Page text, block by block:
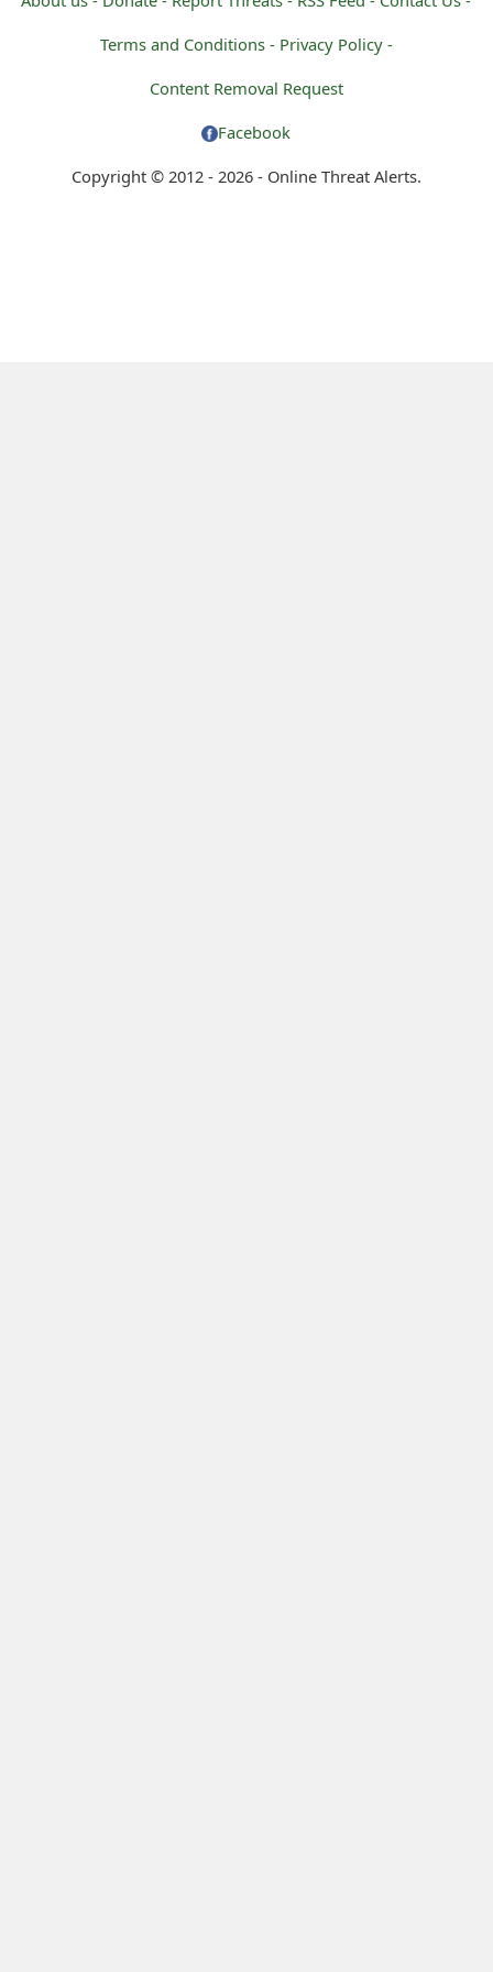
Terms and Conditions - Privacy Policy -
Content Removal Request
Facebook
Copyright © 2012 - 2026 - Online Threat Alerts.